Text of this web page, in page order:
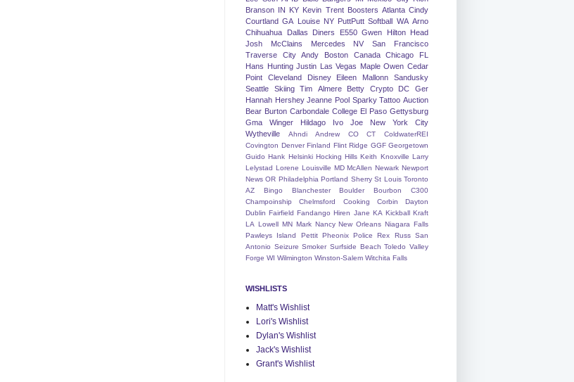
Branson IN KY Kevin Trent Boosters Atlanta Cindy
Courtland GA Louise NY PuttPutt Softball WA Arno
Chihuahua
Dallas Diners E550 Gwen
Hilton Head
Josh
McClains Mercedes NV
San Francisco
Traverse City
Andy Boston Canada Chicago
FL
Hans Hunting Justin Las Vegas Maple Owen Cedar
Point
Cleveland Disney Eileen Mallonn
Sandusky
Seattle
Skiing Tim Almere Betty Crypto DC
Ger
Hannah Hershey Jeanne Pool Sparky Tattoo Auction
Bear Burton Carbondale College El Paso Gettysburg
Gma Winger
Hildago Ivo Joe
New York City
Wytheville
Ahndi Andrew CO CT
ColdwaterREI
Covington Denver Finland Flint Ridge GGF Georgetown
Guido Hank Helsinki Hocking Hills Keith Knoxville Larry
Lelystad Lorene Louisville MD McAllen Newark Newport
News OR Philadelphia Portland Sherry St Louis Toronto
AZ
Bingo Blanchester Boulder Bourbon
C300
Champoinship
Chelmsford Cooking Corbin
Dayton
Dublin Fairfield Fandango Hiren Jane KA Kickball Kraft
LA Lowell MN Mark Nancy New Orleans Niagara Falls
Pawleys Island
Pettit Pheonix Police Rex Russ San
Antonio Seizure Smoker Surfside Beach Toledo Valley
Forge WI Wilmington Winston-Salem Witchita Falls
WISHLISTS
Matt's Wishlist
Lori's Wishlist
Dylan's Wishlist
Jack's Wishlist
Grant's Wishlist